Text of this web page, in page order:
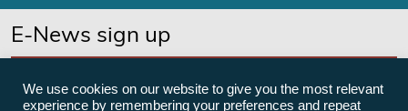
E-News sign up
We use cookies on our website to give you the most relevant
experience by remembering your preferences and repeat